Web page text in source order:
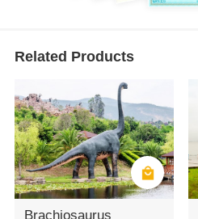
Related Products
Brachiosaurus